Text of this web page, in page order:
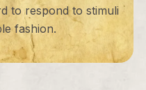
to respond to stimuli
fashion.